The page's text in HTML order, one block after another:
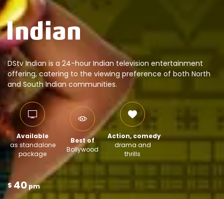
DStv Indian is a 24-hour Indian television entertainment
offering, catering to the viewing preference of both North
and South Indian communities.
Available
as standalone
package
Best of
Bollywood
Action, comedy
drama and
thrills
$ 40 pm